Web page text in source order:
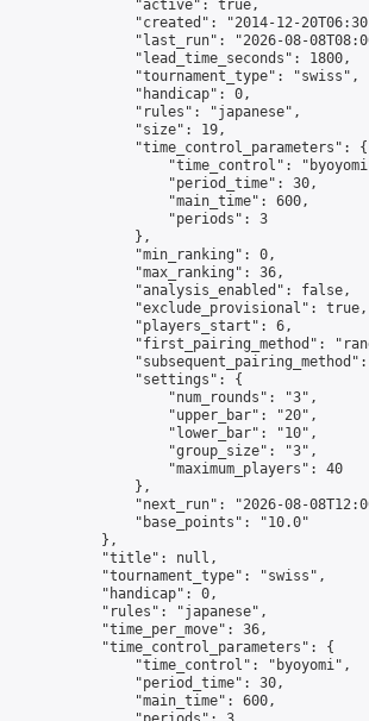
                "active": true,
"created": "2014-12-
"last_run": "2026-08-
                "lead_time_seconds": 1800,
                "tournament_type": "swiss",
                "handicap": 0,
                "rules": "japanese",
                "size": 19,
                "time_control_parameters": {
"time_control":
                    "period_time": 30,
                    "main_time": 600,
                    "periods": 3
                },
                "min_ranking": 0,
                "max_ranking": 36,
                "analysis_enabled": false,
                "exclude_provisional": true,
                "players_start": 6,
"first_pairing_method":
                "settings": {
                    "num_rounds": "3",
                    "upper_bar": "20",
                    "lower_bar": "10",
                    "group_size": "3",
                    "maximum_players": 40
                },
"next_run": "2026-08-
                "base_points": "10.0"
            },
            "title": null,
            "tournament_type": "swiss",
            "handicap": 0,
            "rules": "japanese",
            "time_per_move": 36,
            "time_control_parameters": {
                "time_control": "byoyomi",
                "period_time": 30,
                "main_time": 600,